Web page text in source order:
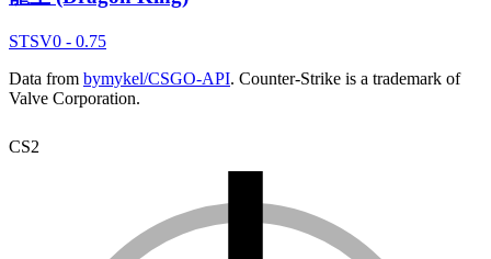
STSV0 - 0.75
Data from bymykel/CSGO-API. Counter-Strike is a trademark of
Valve Corporation.
CS2